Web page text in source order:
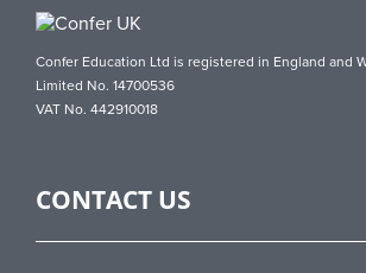
Confer Education Ltd is registered in England and
Limited No. 14700536
VAT No. 442910018
CONTACT US